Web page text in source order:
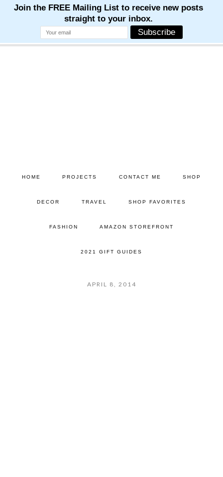
HOME PROJECTS CONTACT ME SHOP
DECOR TRAVEL SHOP FAVORITES
FASHION AMAZON STOREFRONT
2021 GIFT GUIDES
APRIL 8, 2014